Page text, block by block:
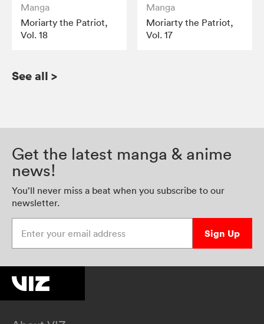
Manga
Moriarty the Patriot,
Vol. 18
Manga
Moriarty the Patriot,
Vol. 17
See all >
Get the latest manga & anime
news!
You’ll never miss a beat when you subscribe to our
newsletter.
Sign Up